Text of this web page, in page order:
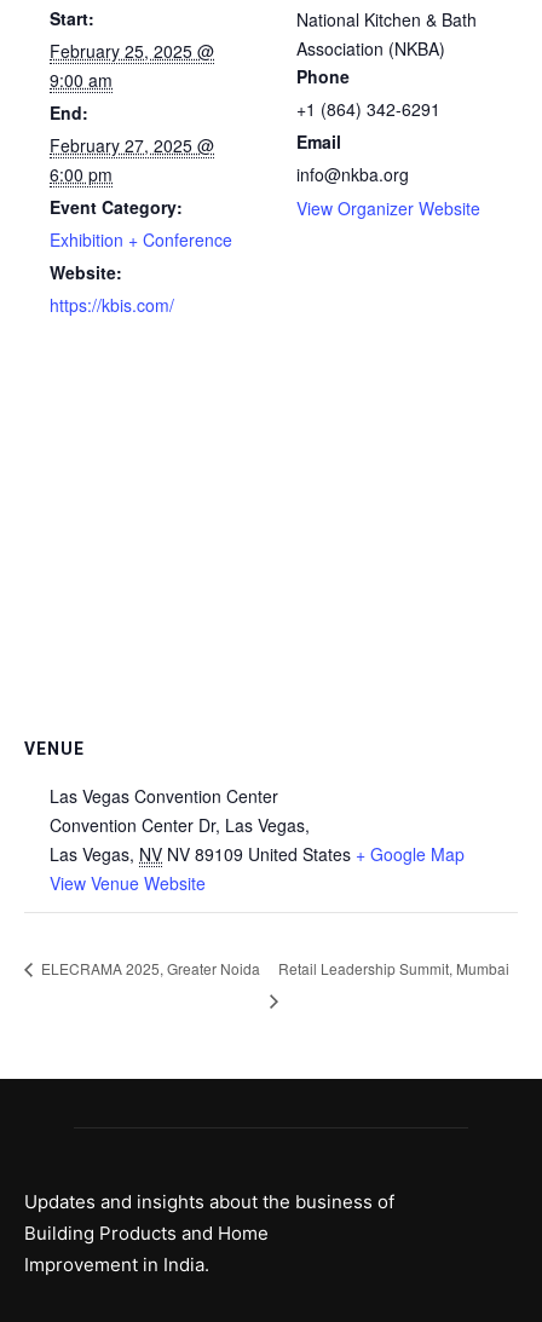
Start:
February 25, 2025 @
9:00 am
End:
February 27, 2025 @
6:00 pm
Event Category:
Exhibition + Conference
Website:
https://kbis.com/
National Kitchen & Bath
Association (NKBA)
Phone
+1 (864) 342-6291
Email
info@nkba.org
View Organizer Website
VENUE
Las Vegas Convention Center
Convention Center Dr, Las Vegas,
Las Vegas, NV NV 89109 United States + Google Map
View Venue Website
ELECRAMA 2025, Greater Noida Retail Leadership Summit, Mumbai
Updates and insights about the business of
Building Products and Home
Improvement in India.